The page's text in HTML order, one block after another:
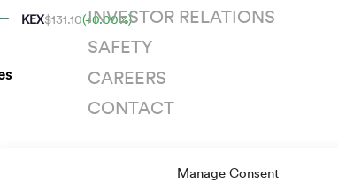
Manage Consent
KEX$131.10(+0.00%)
INVESTOR RELATIONS
SAFETY
CAREERS
CONTACT